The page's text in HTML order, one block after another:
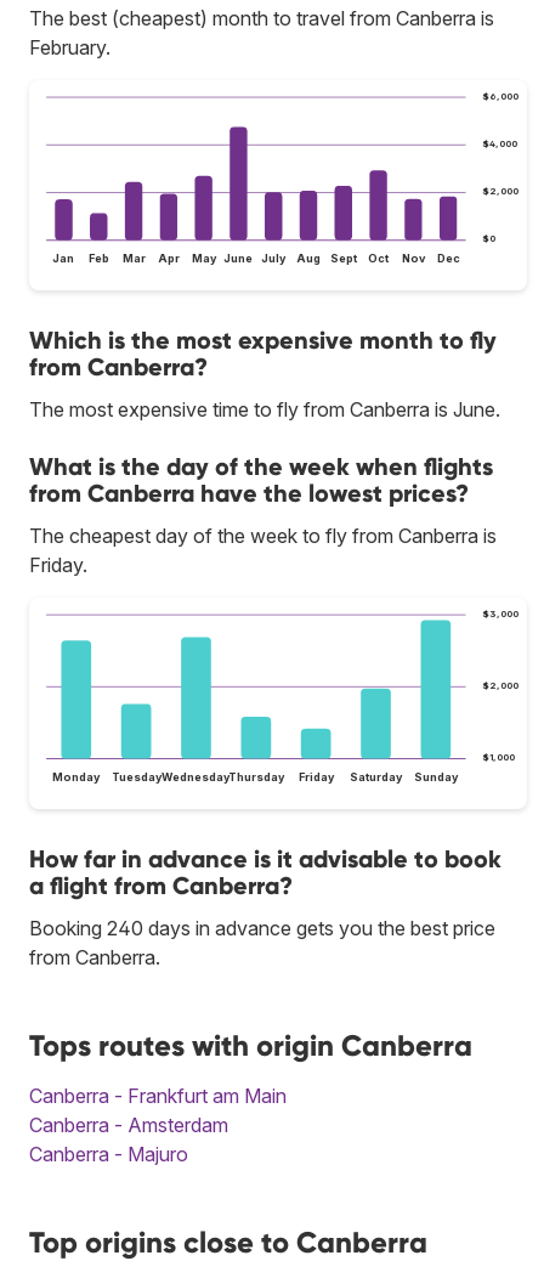
The best (cheapest) month to travel from Canberra is
February.
$0
$2,000
$4,000
$6,000
Jan Feb Mar Apr May June July Aug Sept Oct Nov Dec
Which is the most expensive month to fly
from Canberra?
The most expensive time to fly from Canberra is June.
What is the day of the week when flights
from Canberra have the lowest prices?
The cheapest day of the week to fly from Canberra is
Friday.
$1,000
$2,000
$3,000
Monday TuesdayWednesdayThursday Friday Saturday Sunday
How far in advance is it advisable to book
a flight from Canberra?
Booking 240 days in advance gets you the best price
from Canberra.
Tops routes with origin Canberra
Canberra - Frankfurt am Main
Canberra - Amsterdam
Canberra - Majuro
Top origins close to Canberra